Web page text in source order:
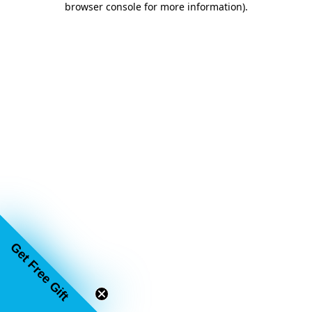
browser console for more information).
Get Free Gift